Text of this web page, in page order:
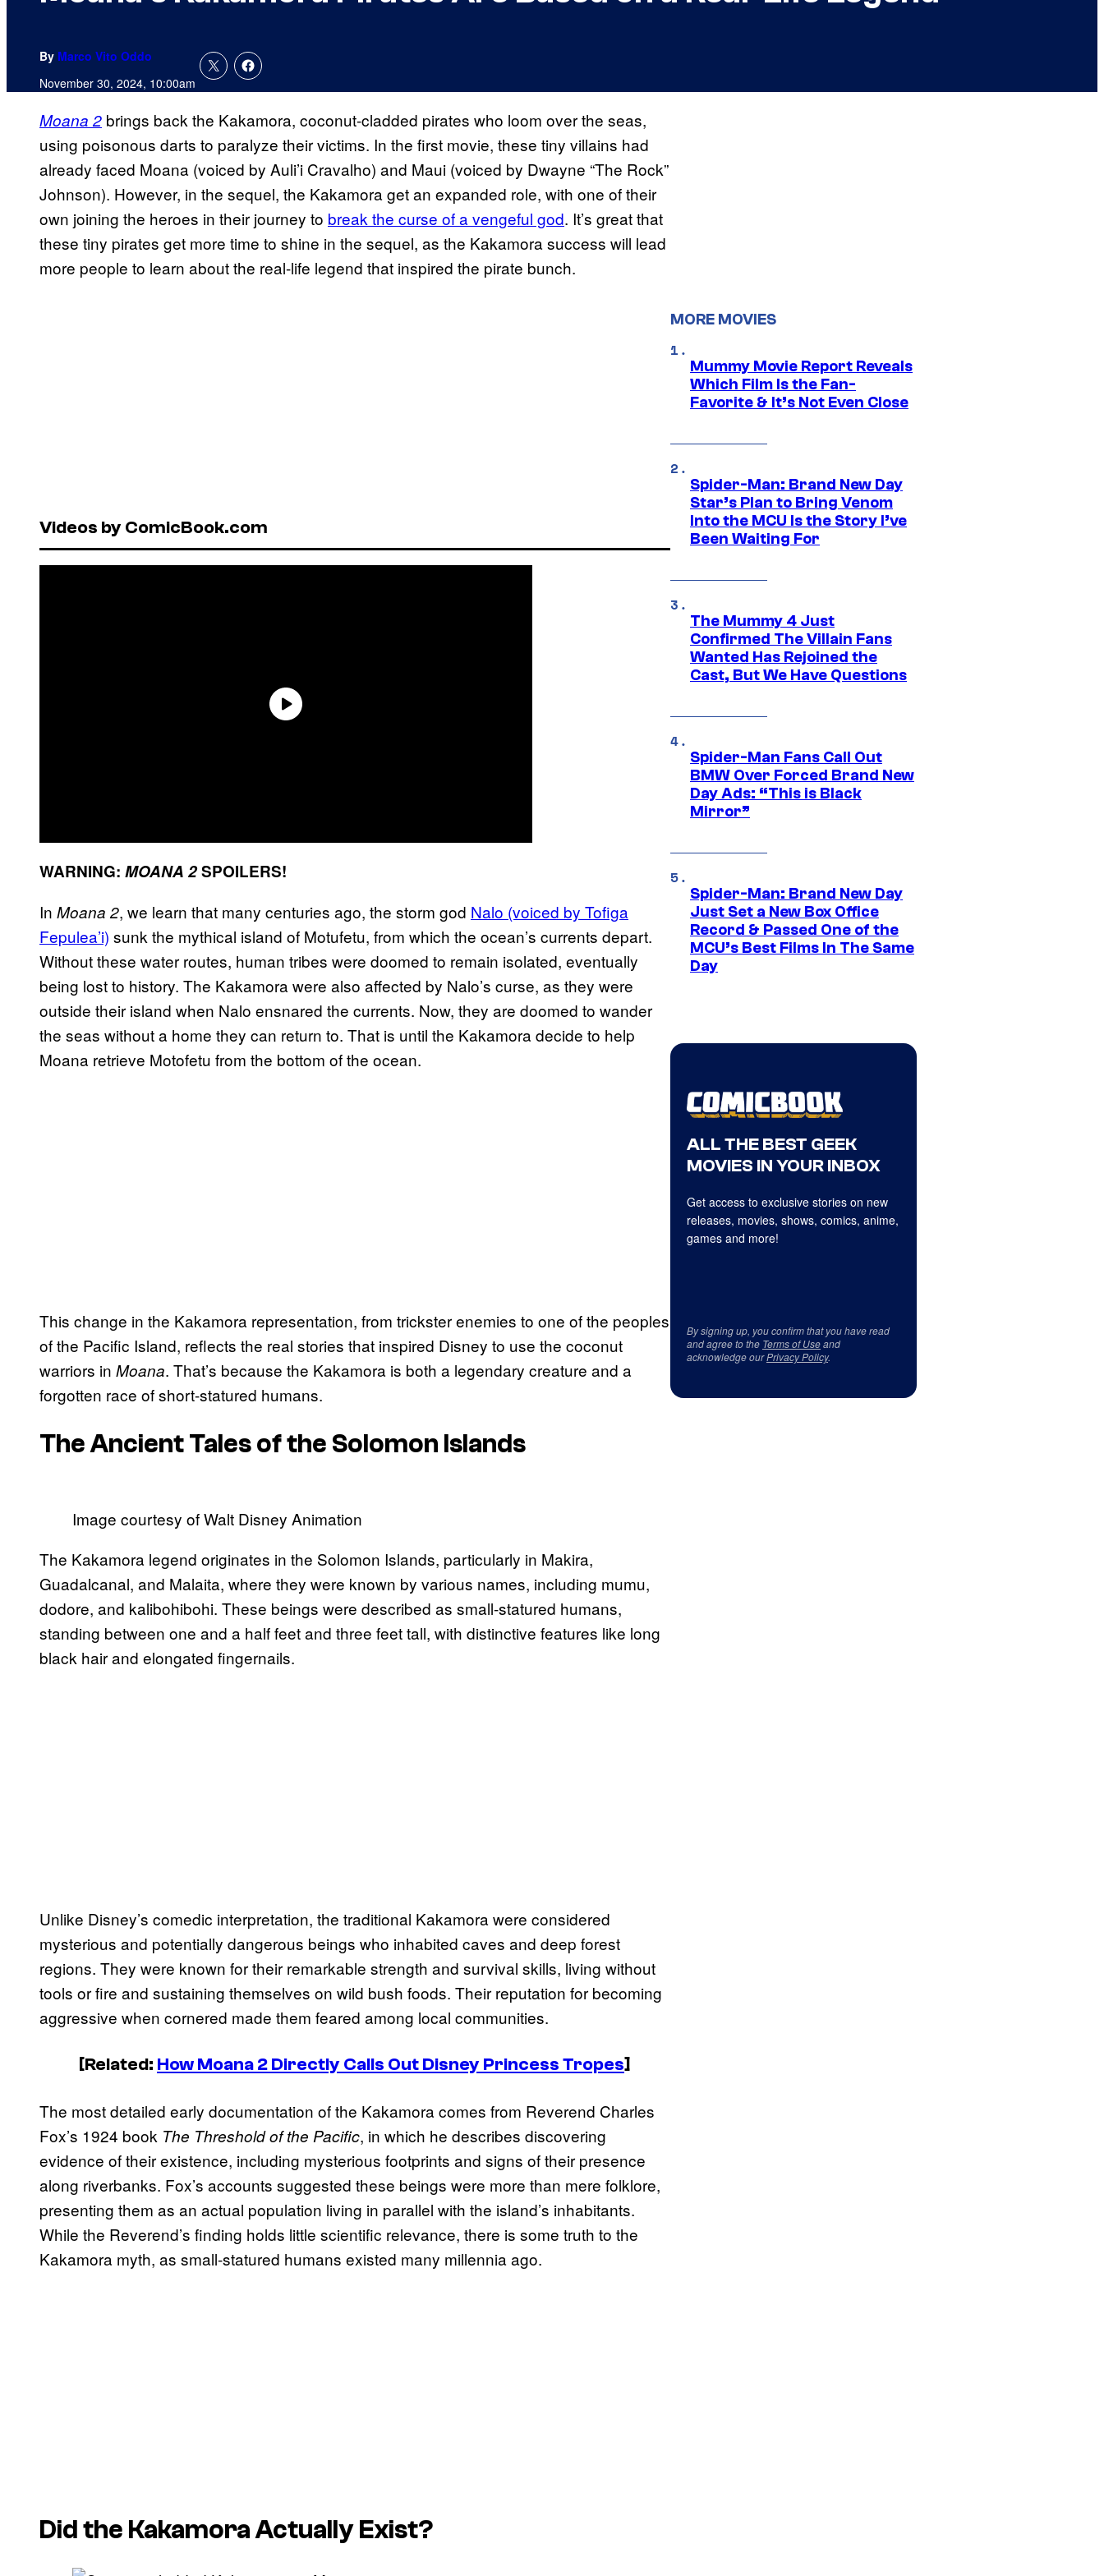
By Marco Vito Oddo
November 30, 2024, 10:00am
Moana 2 brings back the Kakamora, coconut-cladded pirates who loom over the seas,
using poisonous darts to paralyze their victims. In the first movie, these tiny villains had
already faced Moana (voiced by Auli’i Cravalho) and Maui (voiced by Dwayne “The Rock”
Johnson). However, in the sequel, the Kakamora get an expanded role, with one of their
own joining the heroes in their journey to break the curse of a vengeful god. It’s great that
these tiny pirates get more time to shine in the sequel, as the Kakamora success will lead
more people to learn about the real-life legend that inspired the pirate bunch.
Videos by ComicBook.com
WARNING: MOANA 2SPOILERS!
In Moana 2, we learn that many centuries ago, the storm god Nalo (voiced by Tofiga
Fepulea’i) sunk the mythical island of Motufetu, from which the ocean’s currents depart.
Without these water routes, human tribes were doomed to remain isolated, eventually
being lost to history. The Kakamora were also affected by Nalo’s curse, as they were
outside their island when Nalo ensnared the currents. Now, they are doomed to wander
the seas without a home they can return to. That is until the Kakamora decide to help
Moana retrieve Motofetu from the bottom of the ocean.
This change in the Kakamora representation, from trickster enemies to one of the peoples
of the Pacific Island, reflects the real stories that inspired Disney to use the coconut
warriors in Moana. That’s because the Kakamora is both a legendary creature and a
forgotten race of short-statured humans.
The Ancient Tales of the Solomon Islands
Image courtesy of Walt Disney Animation
The Kakamora legend originates in the Solomon Islands, particularly in Makira,
Guadalcanal, and Malaita, where they were known by various names, including mumu,
dodore, and kalibohibohi. These beings were described as small-statured humans,
standing between one and a half feet and three feet tall, with distinctive features like long
black hair and elongated fingernails.
Unlike Disney’s comedic interpretation, the traditional Kakamora were considered
mysterious and potentially dangerous beings who inhabited caves and deep forest
regions. They were known for their remarkable strength and survival skills, living without
tools or fire and sustaining themselves on wild bush foods. Their reputation for becoming
aggressive when cornered made them feared among local communities.
[Related: How Moana 2 Directly Calls Out Disney Princess Tropes]
The most detailed early documentation of the Kakamora comes from Reverend Charles
Fox’s 1924 book The Threshold of the Pacific, in which he describes discovering
evidence of their existence, including mysterious footprints and signs of their presence
along riverbanks. Fox’s accounts suggested these beings were more than mere folklore,
presenting them as an actual population living in parallel with the island’s inhabitants.
While the Reverend’s finding holds little scientific relevance, there is some truth to the
Kakamora myth, as small-statured humans existed many millennia ago.
Did the Kakamora Actually Exist?
MORE MOVIES
Mummy Movie Report Reveals
Which Film Is the Fan-
Favorite & It’s Not Even Close
Spider-Man: Brand New Day
Star’s Plan to Bring Venom
Into the MCU Is the Story I’ve
Been Waiting For
The Mummy 4 Just
Confirmed The Villain Fans
Wanted Has Rejoined the
Cast, But We Have Questions
Spider-Man Fans Call Out
BMW Over Forced Brand New
Day Ads: “This is Black
Mirror”
Spider-Man: Brand New Day
Just Set a New Box Office
Record & Passed One of the
MCU’s Best Films In The Same
Day
ALL THE BEST GEEK
MOVIES IN YOUR INBOX
Get access to exclusive stories on new
releases, movies, shows, comics, anime,
games and more!
By signing up, you confirm that you have read
and agree to the Terms of Useand
acknowledge ourPrivacy Policy.